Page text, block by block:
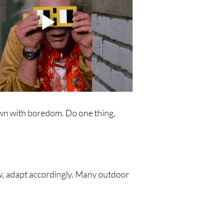
with boredom. Do one thing,
adapt accordingly. Many outdoor